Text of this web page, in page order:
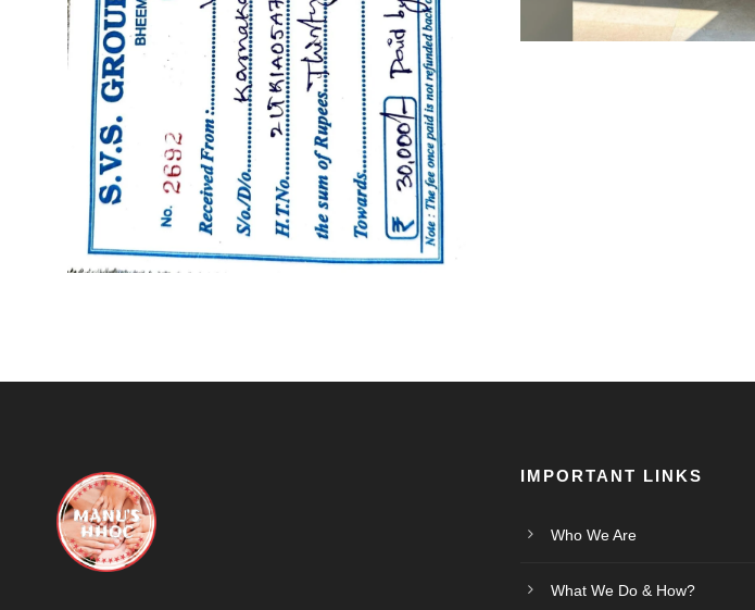
IMPORTANT LINKS
Who We Are
What We Do & How?